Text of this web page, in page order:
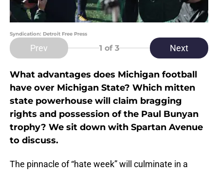
Syndication: Detroit Free Press
Prev 1 of 3 Next
What advantages does Michigan football
have over Michigan State? Which mitten
state powerhouse will claim bragging
rights and possession of the Paul Bunyan
trophy? We sit down with Spartan Avenue
to discuss.
The pinnacle of “hate week” will culminate in a